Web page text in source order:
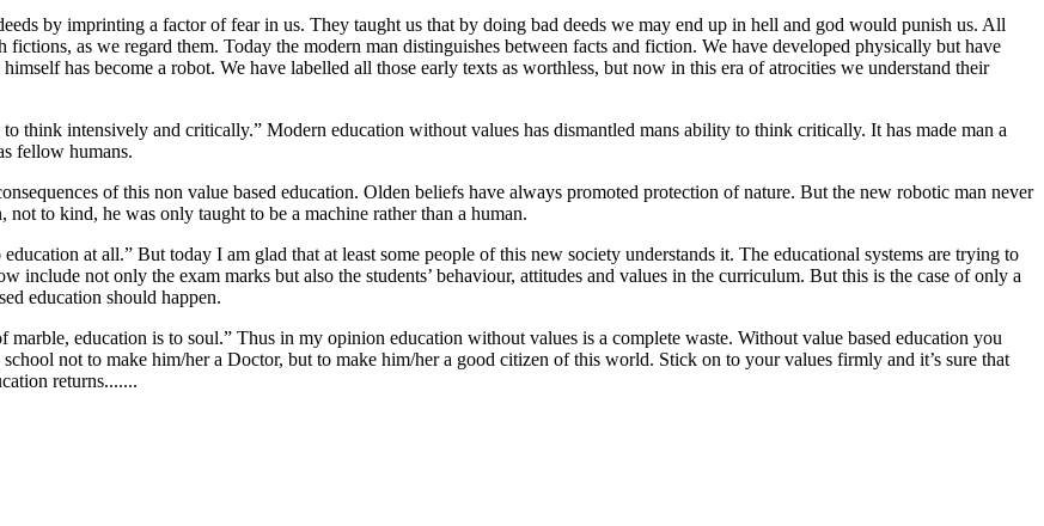
by imprinting a factor of fear in us. They taught us that by doing bad deeds we may end up in hell and god would punish us. All
as we regard them. Today the modern man distinguishes between facts and fiction. We have developed physically but have
has become a robot. We have labelled all those early texts as worthless, but now in this era of atrocities we understand their
think intensively and critically.” Modern education without values has dismantled mans ability to think critically. It has made man a
fellow humans.
of this non value based education. Olden beliefs have always promoted protection of nature. But the new robotic man never
to kind, he was only taught to be a machine rather than a human.
at all.” But today I am glad that at least some people of this new society understands it. The educational systems are trying to
include not only the exam marks but also the students’ behaviour, attitudes and values in the curriculum. But this is the case of only a
education should happen.
education is to soul.” Thus in my opinion education without values is a complete waste. Without value based education you
not to make him/her a Doctor, but to make him/her a good citizen of this world. Stick on to your values firmly and it’s sure that
returns.......